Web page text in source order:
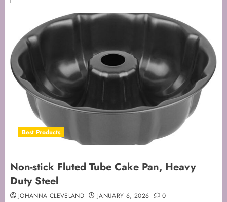
Best Products
Non-stick Fluted Tube Cake Pan, Heavy
Duty Steel
JOHANNA CLEVELAND JANUARY 6, 2026 0